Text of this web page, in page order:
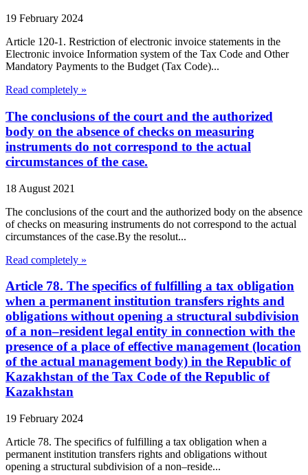
19 February 2024
Article 120-1. Restriction of electronic invoice statements in the
Electronic invoice Information system of the Tax Code and Other
Mandatory Payments to the Budget (Tax Code)...
Read completely »
The conclusions of the court and the authorized
body on the absence of checks on measuring
instruments do not correspond to the actual
circumstances of the case.
18 August 2021
The conclusions of the court and the authorized body on the absence
of checks on measuring instruments do not correspond to the actual
circumstances of the case.By the resolut...
Read completely »
Article 78. The specifics of fulfilling a tax obligation
when a permanent institution transfers rights and
obligations without opening a structural subdivision
of a non–resident legal entity in connection with the
presence of a place of effective management (location
of the actual management body) in the Republic of
Kazakhstan of the Tax Code of the Republic of
Kazakhstan
19 February 2024
Article 78. The specifics of fulfilling a tax obligation when a
permanent institution transfers rights and obligations without
opening a structural subdivision of a non–reside...